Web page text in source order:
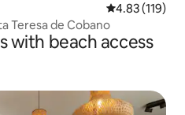
4.83 out of 5
4.83 (119)
Teresa de Cobano
with beach access